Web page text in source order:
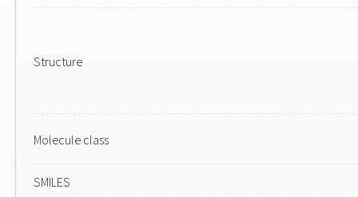
Structure
Molecule class
SMILES